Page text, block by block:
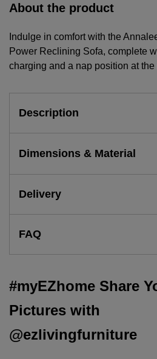
About the product
Indulge in comfort with the
Power Reclining Sofa, complete
charging and a nap position at the
Description
Dimensions & Material
Delivery
FAQ
#myEZhome Share
Pictures with
@ezlivingfurniture